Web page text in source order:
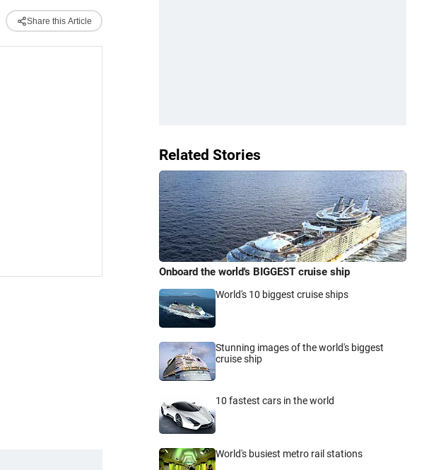
Share this Article
Related Stories
Onboard the world's BIGGEST cruise ship
World's 10 biggest cruise ships
Stunning images of the world's biggest
cruise ship
10 fastest cars in the world
World's busiest metro rail stations